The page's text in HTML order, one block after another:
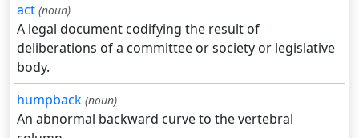
act (noun)
A legal document codifying the result of
deliberations of a committee or society or legislative
body.
humpback (noun)
An abnormal backward curve to the vertebral